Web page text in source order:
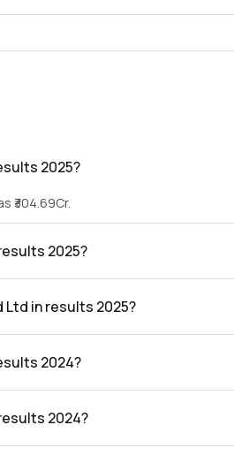
2025?
₹304.69Cr.
2025?
Ltd in results 2025?
2024?
2024?